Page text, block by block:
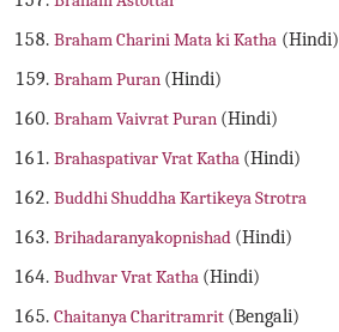
Braham Charini Mata ki Katha (Hindi)
Braham Puran (Hindi)
Braham Vaivrat Puran (Hindi)
Brahaspativar Vrat Katha (Hindi)
Buddhi Shuddha Kartikeya Strotra
Brihadaranyakopnishad (Hindi)
Budhvar Vrat Katha (Hindi)
Chaitanya Charitramrit (Bengali)